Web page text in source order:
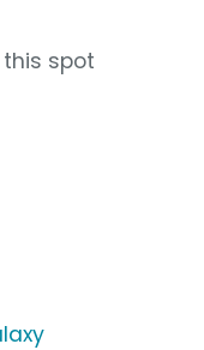
spot